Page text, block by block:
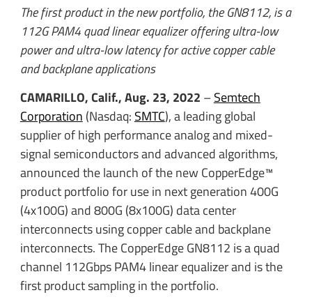
The first product in the new portfolio, the GN8112, is a
112G PAM4 quad linear equalizer offering ultra-low
power and ultra-low latency for active copper cable
and backplane applications
CAMARILLO, Calif., Aug. 23, 2022 –Semtech
Corporation (Nasdaq: SMTC), a leading global
supplier of high performance analog and mixed-
signal semiconductors and advanced algorithms,
announced the launch of the new CopperEdge™
product portfolio for use in next generation 400G
(4x100G) and 800G (8x100G) data center
interconnects using copper cable and backplane
interconnects. The CopperEdge GN8112 is a quad
channel 112Gbps PAM4 linear equalizer and is the
first product sampling in the portfolio.